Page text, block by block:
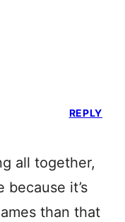
all together,
because it’s
than that
REPLY